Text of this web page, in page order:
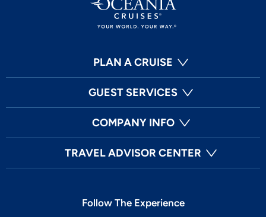
PLAN A CRUISE
GUEST SERVICES
COMPANY INFO
TRAVEL ADVISOR CENTER
Follow The Experience